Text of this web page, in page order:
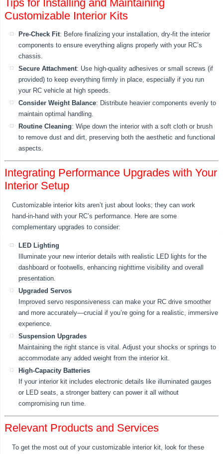
Tips for Installing and Maintaining
Customizable Interior Kits
Pre-Check Fit: Before finalizing your installation, dry-fit the interior
components to ensure everything aligns properly with your RC’s
chassis.
Secure Attachment: Use high-quality adhesives or small screws (if
provided) to keep everything firmly in place, especially if you run
your RC vehicle at high speeds.
Consider Weight Balance: Distribute heavier components evenly to
maintain optimal handling.
Routine Cleaning: Wipe down the interior with a soft cloth or brush
to remove dust and dirt, preserving both the aesthetic and functional
aspects.
Integrating Performance Upgrades with Your
Interior Setup
Customizable interior kits aren’t just about looks; they can work
hand-in-hand with your RC’s performance. Here are some
complementary upgrades to consider:
LED Lighting
Illuminate your new interior details with realistic LED lights for the
dashboard or footwells, enhancing nighttime visibility and overall
presentation.
Upgraded Servos
Improved servo responsiveness can make your RC drive smoother
and more accurately—crucial if you’re going for a realistic, immersive
experience.
Suspension Upgrades
Maintaining the right stance is vital. Adjust your shocks or springs to
accommodate any added weight from the interior kit.
High-Capacity Batteries
If your interior kit includes electronic details like illuminated gauges
or LED seats, a stronger battery can power it all without
compromising run time.
Relevant Products and Services
To get the most out of your customizable interior kit, look for these